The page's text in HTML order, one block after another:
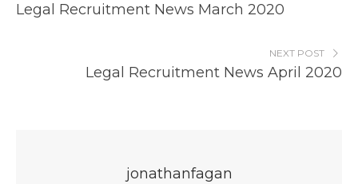
Legal Recruitment News March 2020
NEXT POST
Legal Recruitment News April 2020
jonathanfagan